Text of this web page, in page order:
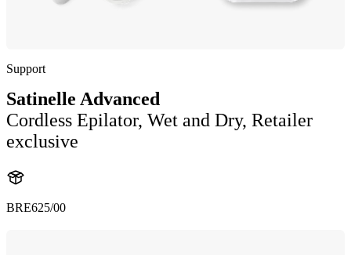
Support
Satinelle Advanced
Cordless Epilator, Wet and Dry, Retailer
exclusive
BRE625/00